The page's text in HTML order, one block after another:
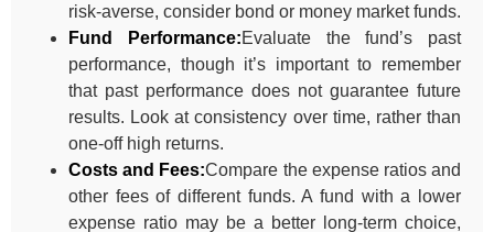
risk-averse, consider bond or money market funds.
Fund Performance:Evaluate the fund’s past
performance, though it’s important to remember
that past performance does not guarantee future
results. Look at consistency over time, rather than
one-off high returns.
Costs and Fees:Compare the expense ratios and
other fees of different funds. A fund with a lower
expense ratio may be a better long-term choice,